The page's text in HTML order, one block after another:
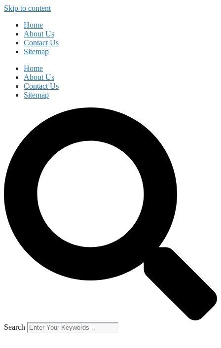
Skip to content
Home
About Us
Contact Us
Sitemap
Home
About Us
Contact Us
Sitemap
Search